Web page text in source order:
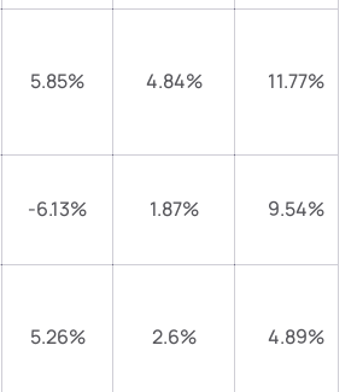
5.85% 4.84% 11.77%
-6.13% 1.87% 9.54%
5.26% 2.6% 4.89%
on Appreciate
and we will contact you.
on Appreciate
and we will contact you.
early access
(9 am to 9 pm)